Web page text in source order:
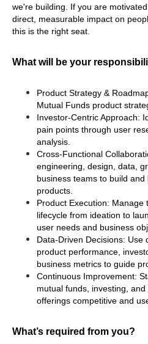
we're building. If you are
direct, measurable impact on
this is the right seat.
What will be your
Product Strategy &
Mutual Funds product
Investor-Centric Approach:
pain points through user
analysis.
Cross-Functional
engineering, design, data,
business teams to build
products.
Product Execution:
lifecycle from ideation to
user needs and business
Data-Driven Decisions:
product performance,
business metrics to guide
Continuous Improvement:
mutual funds, investing, and
offerings competitive and
What’s required from you?